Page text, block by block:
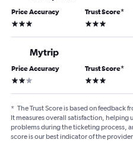
Price Accuracy
3 stars
Trust Score*
3 stars
Mytrip
Price Accuracy
2 stars
Trust Score*
3 stars
* The Trust Score is based on feedback
It measures overall satisfaction, helping
problems during the ticketing process,
score is our best indicator of the